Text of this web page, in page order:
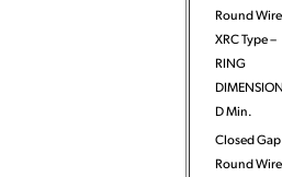
Round Wire
XRC Type –
RING
D Min.
Closed Gap
Round Wire